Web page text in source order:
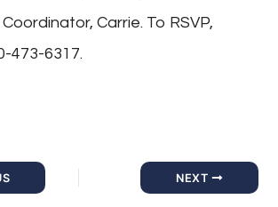
Carrie. To RSVP,
473-6317.
NEXT